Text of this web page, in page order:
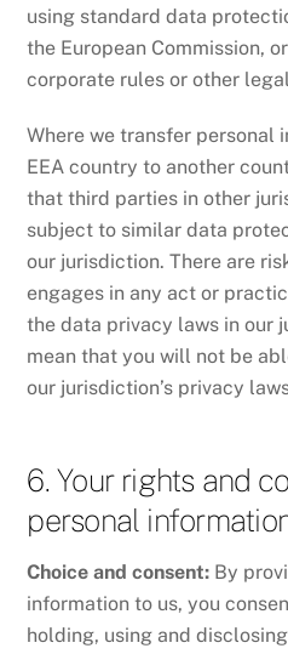
using standard data
the European Commission,
corporate rules or other
Where we transfer personal
EEA country to another
that third parties in other
subject to similar data
our jurisdiction. There are
engages in any act or
the data privacy laws in our
mean that you will not be
our jurisdiction’s privacy
6. Your rights and
personal
Choice and consent: By
information to us, you
holding, using and